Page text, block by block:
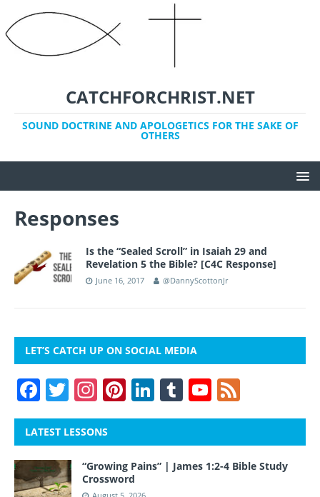
CATCHFORCHRIST.NET
SOUND DOCTRINE AND APOLOGETICS FOR THE SAKE OF
OTHERS
Responses
Is the “Sealed Scroll” in Isaiah 29 and
Revelation 5 the Bible? [C4C Response]
June 16, 2017 @DannyScottonJr
LET’S CATCH UP ON SOCIAL MEDIA
F
a
c
e
b
T
w
itt
er
In
st
a
gr
a
Pi
nt
e
st
Li
n
e
dI
T
u
bl
Y
o
T
e
d
LATEST LESSONS
“Growing Pains” | James 1:2-4 Bible Study
Crossword